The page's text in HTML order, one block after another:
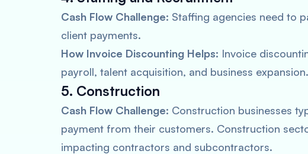
Cash Flow Challenge: Staffing agencies need to
client payments.
How Invoice Discounting Helps: Invoice
payroll, talent acquisition, and business expansion.
5. Construction
Cash Flow Challenge: Construction businesses
payment from their customers. Construction
impacting contractors and subcontractors.